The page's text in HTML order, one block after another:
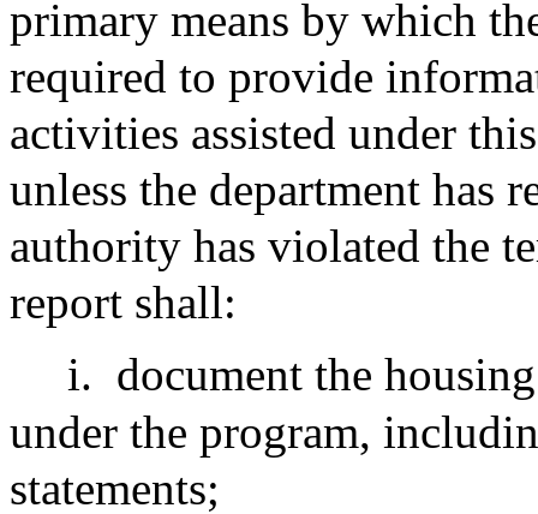
primary means by which
required to provide
activities assisted under
unless the department has
authority has violated the
report shall:
i. document the
under the program,
statements;